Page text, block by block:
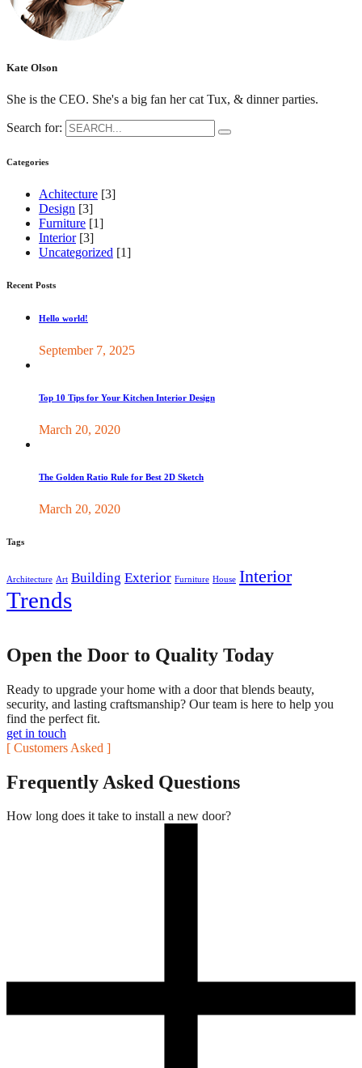
Kate Olson
She is the CEO. She's a big fan her cat Tux, & dinner parties.
Search for:
Categories
Achitecture [3]
Design [3]
Furniture [1]
Interior [3]
Uncategorized [1]
Recent Posts
Hello world!
September 7, 2025
Top 10 Tips for Your Kitchen Interior Design
March 20, 2020
The Golden Ratio Rule for Best 2D Sketch
March 20, 2020
Tags
Architecture Art Building Exterior Furniture House Interior
Trends
Open the Door to Quality Today
Ready to upgrade your home with a door that blends beauty,
security, and lasting craftsmanship? Our team is here to help you
find the perfect fit.
get in touch
[ Customers Asked ]
Frequently Asked Questions
How long does it take to install a new door?